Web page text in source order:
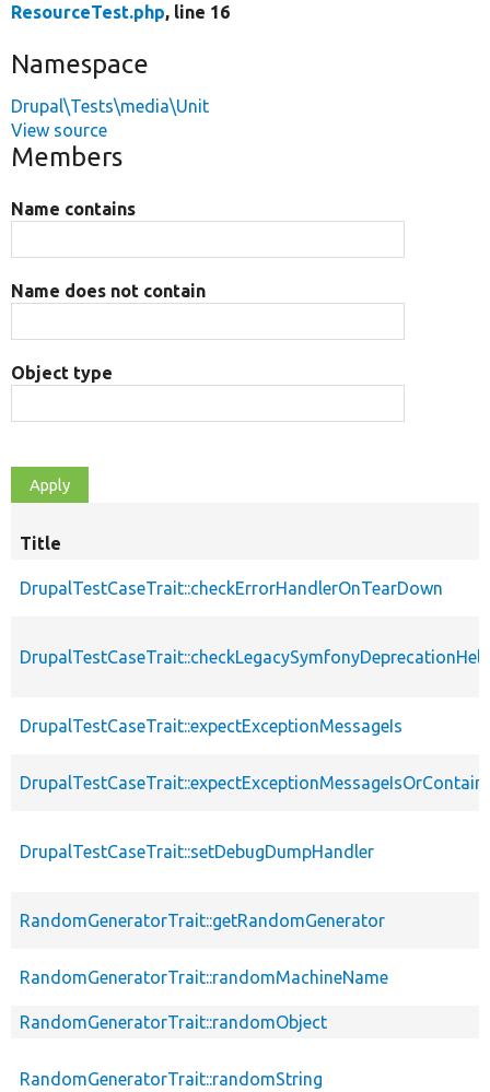
ResourceTest.php, line 16
Namespace
Drupal\Tests\media\Unit
View source
Members
Name contains
Name does not contain
Object type
Title
DrupalTestCaseTrait::checkErrorHandlerOnTearDown
DrupalTestCaseTrait::expectExceptionMessageIs
DrupalTestCaseTrait::setDebugDumpHandler
RandomGeneratorTrait::getRandomGenerator
RandomGeneratorTrait::randomMachineName
RandomGeneratorTrait::randomObject
RandomGeneratorTrait::randomString